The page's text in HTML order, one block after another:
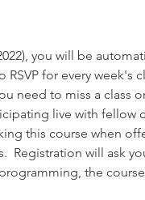
you will be
for every week's
need to miss a class
live with fellow
this course when
Registration will ask
the